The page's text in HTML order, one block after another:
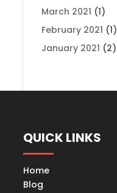
March 2021 (1)
February 2021 (1)
January 2021 (2)
QUICK LINKS
Home
Blog